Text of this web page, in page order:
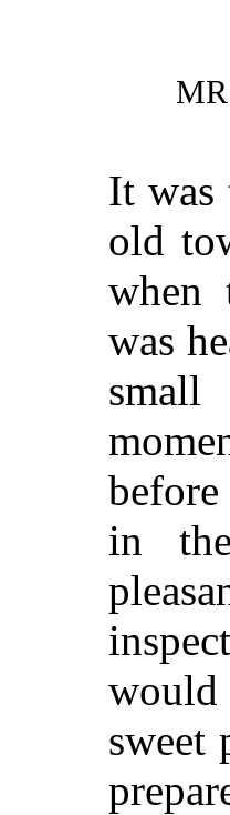
It was
old
when
was
in
would
sweet